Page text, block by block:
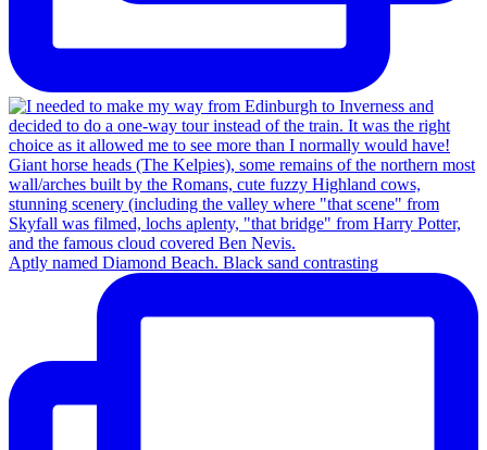
Aptly named Diamond Beach. Black sand contrasting